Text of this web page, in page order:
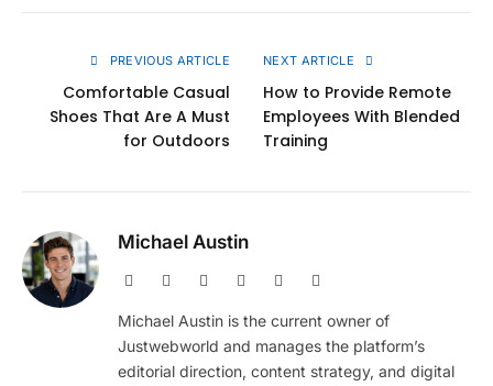
PREVIOUS ARTICLE
Comfortable Casual
Shoes That Are A Must
for Outdoors
NEXT ARTICLE
How to Provide Remote
Employees With Blended
Training
Michael Austin
Website Facebook PinterestInstagram
Michael Austin is the current owner of
Justwebworld and manages the platform’s
editorial direction, content strategy, and digital